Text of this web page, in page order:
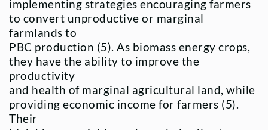
implementing strategies encouraging farmers
to convert unproductive or marginal
farmlands to
PBC production (5). As biomass energy crops,
they have the ability to improve the
productivity
and health of marginal agricultural land, while
providing economic income for farmers (5).
Their